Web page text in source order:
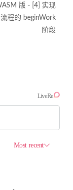
版 - [4] 实现
流程的 beginWork
阶段